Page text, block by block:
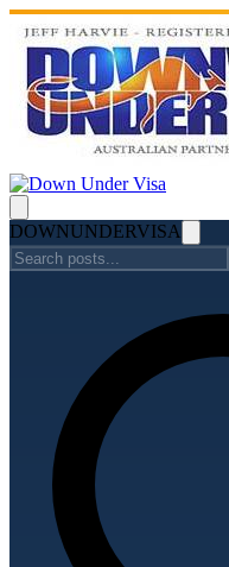
DOWNUNDERVISA